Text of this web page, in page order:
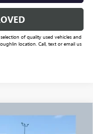
of quality used vehicles and
location. Call, text or email us